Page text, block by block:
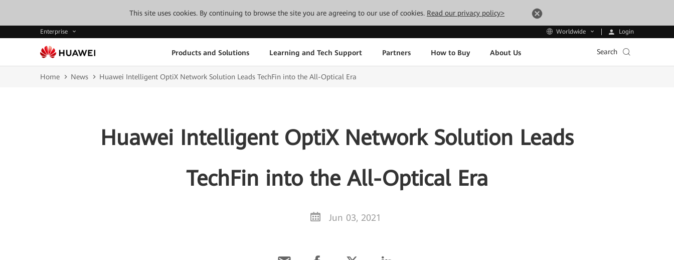
This site uses cookies. By continuing to browse the site you are agreeing to our use of cookies. Read our privacy policy>
Enterprise Worldwide Login
Products and Solutions Learning and Tech Support Partners How to Buy About Us Search
Home News Huawei Intelligent OptiX Network Solution Leads TechFin into the All-Optical Era
Huawei Intelligent OptiX Network Solution Leads
TechFin into the All-Optical Era
Jun 03, 2021